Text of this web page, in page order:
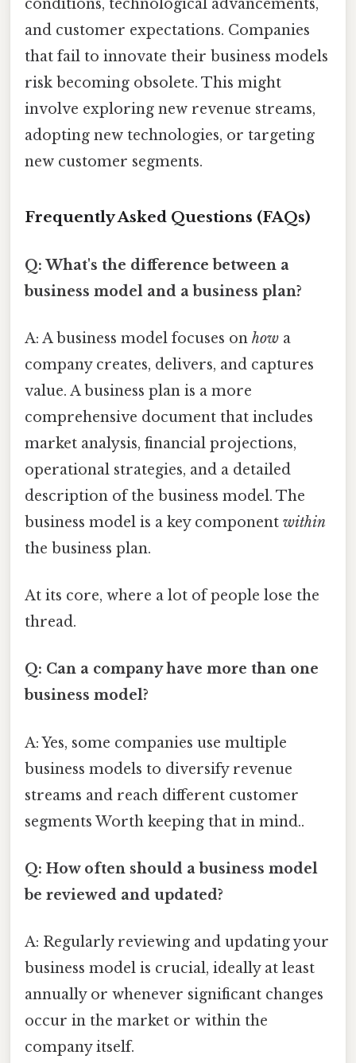
conditions, technological advancements,
and customer expectations. Companies
that fail to innovate their business models
risk becoming obsolete. This might
involve exploring new revenue streams,
adopting new technologies, or targeting
new customer segments.
Frequently Asked Questions (FAQs)
Q: What's the difference between a
business model and a business plan?
A: A business model focuses on how a
company creates, delivers, and captures
value. A business plan is a more
comprehensive document that includes
market analysis, financial projections,
operational strategies, and a detailed
description of the business model. The
business model is a key component within
the business plan.
At its core, where a lot of people lose the
thread.
Q: Can a company have more than one
business model?
A: Yes, some companies use multiple
business models to diversify revenue
streams and reach different customer
segments Worth keeping that in mind..
Q: How often should a business model
be reviewed and updated?
A: Regularly reviewing and updating your
business model is crucial, ideally at least
annually or whenever significant changes
occur in the market or within the
company itself.